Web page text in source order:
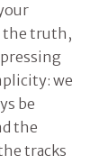
the truth,
we
be
the
tracks